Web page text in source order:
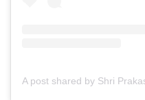
A post shared by Shri